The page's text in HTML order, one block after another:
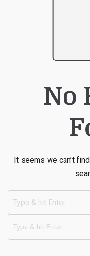
No
It seems we can’t